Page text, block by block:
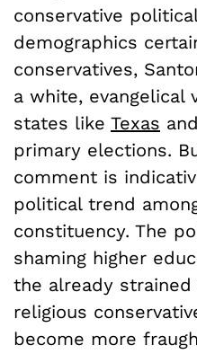
conservative
demographics
conservatives,
a white, evangelical
states like Texas and
primary elections.
comment is
political trend
constituency. The
shaming higher
the already
religious
become more